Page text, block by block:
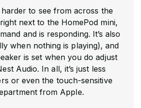
to see from across the
next to the HomePod mini,
and is responding. It’s also
when nothing is playing), and
is set when you do adjust
Audio. In all, it’s just less
or even the touch-sensitive
from Apple.